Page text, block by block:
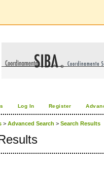
Log In Register
>Advanced Search >Search Results